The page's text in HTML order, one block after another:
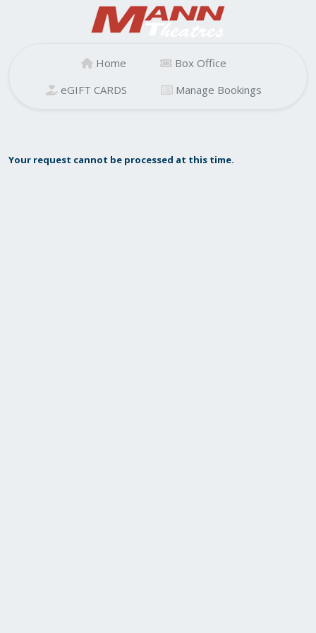
Home
Box Office
eGIFT CARDS
Manage Bookings
Your request cannot be processed at this time.